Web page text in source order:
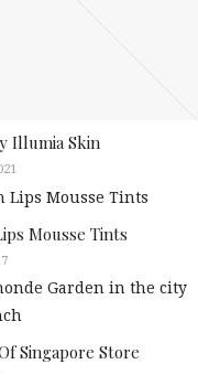
Illumia Skin
Mousse Tints
Singapore Store